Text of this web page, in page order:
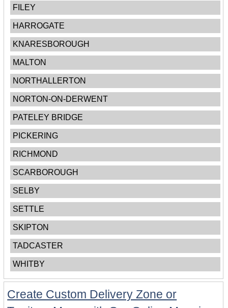
FILEY
HARROGATE
KNARESBOROUGH
MALTON
NORTHALLERTON
NORTON-ON-DERWENT
PATELEY BRIDGE
PICKERING
RICHMOND
SCARBOROUGH
SELBY
SETTLE
SKIPTON
TADCASTER
WHITBY
Create Custom Delivery Zone or